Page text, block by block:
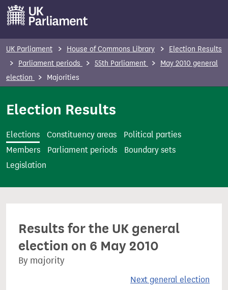
m
t
UK Parliament House of Commons Library
Election Results
Parliament periods
55th Parliament
May 2010 general
election
Majorities
Election Results
Elections Constituency areas
Political parties
Members
Parliament periods
Boundary sets
Legislation
Results for the UK general
election on 6 May 2010
By majority
Next general election